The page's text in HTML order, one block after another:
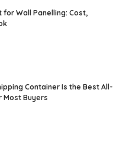
for Wall Panelling: Cost,
Container Is the Best All-
Most Buyers